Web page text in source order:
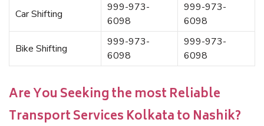
Car Shifting
999-973-
6098
999-973-
6098
Bike Shifting
999-973-
6098
999-973-
6098
Are You Seeking the most Reliable
Transport Services Kolkata to Nashik?